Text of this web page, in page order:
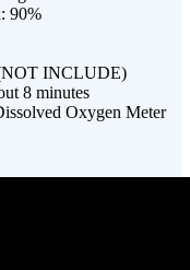
90%
INCLUDE)
8 minutes
Oxygen Meter